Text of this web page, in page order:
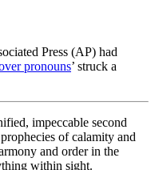
Press (AP) had
pronouns’ struck a
impeccable second
of calamity and
and order in the
within sight.